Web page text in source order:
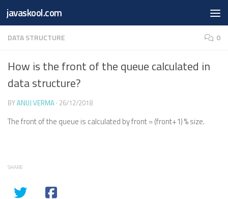
Whiteboard
SmartTool
PDF
Skip to content
javaskool.com
DATA STRUCTURE 0
How is the front of the queue calculated in
data structure?
BYANUJ VERMA · 26/12/2018
The front of the queue is calculated by front = (front+1) % size.
SHARE